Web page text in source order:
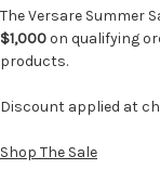
The Versare Summer
$1,000on qualifying
products.
Discount applied at
Shop The Sale